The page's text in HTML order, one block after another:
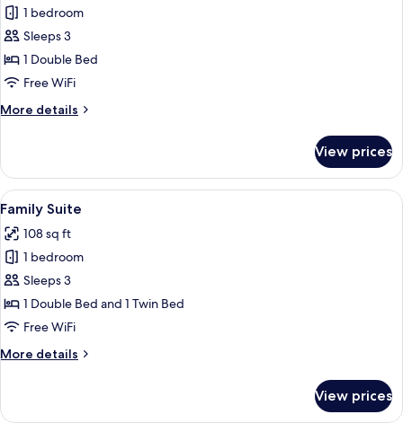
for
Standard
Suite
1 bedroom
Sleeps 3
1 Double Bed
Free WiFi
More details
More
Suite
View prices
View
all
photos
for
Family
Suite
A hotel room with a bed, a table
9
Family Suite
108 sq ft
1 bedroom
Sleeps 3
1 Double Bed and 1 Twin Bed
Free WiFi
More details
More
Suite
View prices